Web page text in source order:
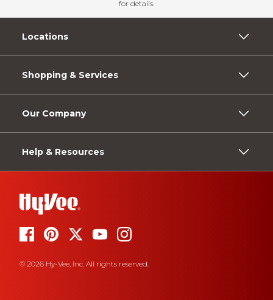
for details.
Locations
Shopping & Services
Our Company
Help & Resources
© 2026 Hy-Vee, Inc. All rights reserved.